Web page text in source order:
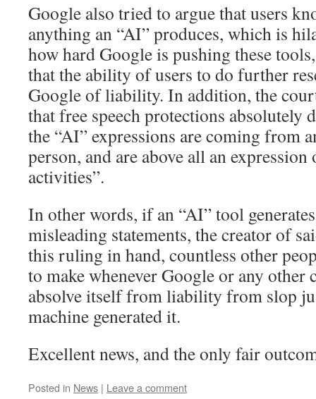
Google also tried to argue that users
anything an “AI” produces, which is
how hard Google is pushing these
that the ability of users to do further
Google of liability. In addition, the
that free speech protections absolutely
the “AI” expressions are coming from
person, and are above all an expression
activities”.
In other words, if an “AI” tool
misleading statements, the creator of
this ruling in hand, countless other
to make whenever Google or any other
absolve itself from liability from slop
machine generated it.
Excellent news, and the only fair
Posted in News | Leave a comment